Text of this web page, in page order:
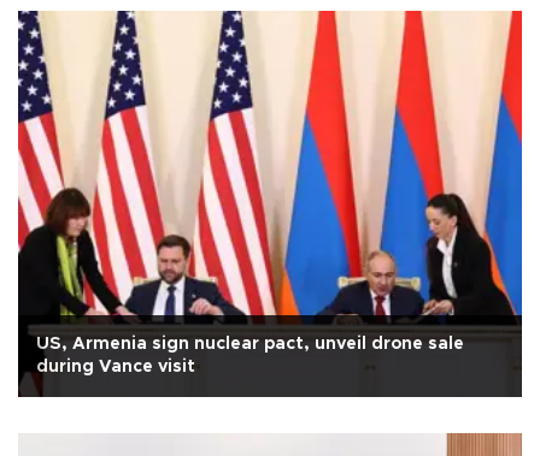
US, Armenia sign nuclear pact, unveil drone sale
during Vance visit